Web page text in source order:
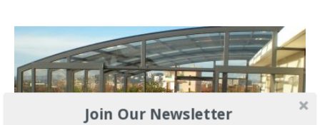
Join Our Newsletter